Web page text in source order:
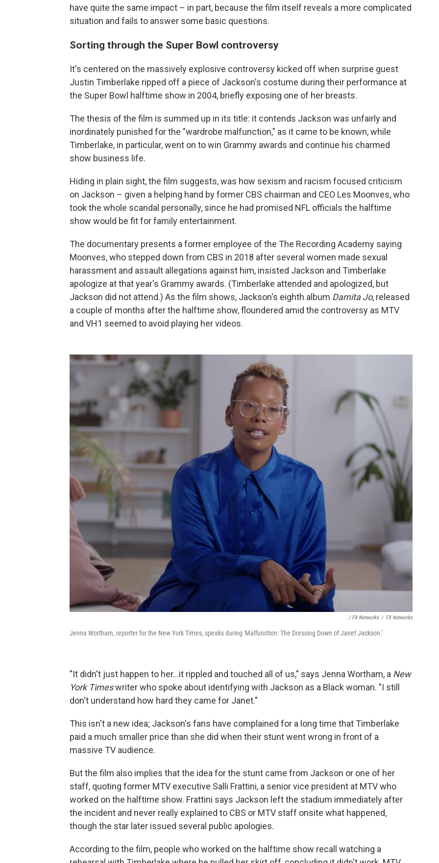
have quite the same impact – in part, because the film itself reveals a more complicated
situation and fails to answer some basic questions.
Sorting through the Super Bowl controversy
It's centered on the massively explosive controversy kicked off when surprise guest
Justin Timberlake ripped off a piece of Jackson's costume during their performance at
the Super Bowl halftime show in 2004, briefly exposing one of her breasts.
The thesis of the film is summed up in its title: it contends Jackson was unfairly and
inordinately punished for the "wardrobe malfunction," as it came to be known, while
Timberlake, in particular, went on to win Grammy awards and continue his charmed
show business life.
Hiding in plain sight, the film suggests, was how sexism and racism focused criticism
on Jackson – given a helping hand by former CBS chairman and CEO Les Moonves, who
took the whole scandal personally, since he had promised NFL officials the halftime
show would be fit for family entertainment.
The documentary presents a former employee of the The Recording Academy saying
Moonves, who stepped down from CBS in 2018 after several women made sexual
harassment and assault allegations against him, insisted Jackson and Timberlake
apologize at that year's Grammy awards. (Timberlake attended and apologized, but
Jackson did not attend.) As the film shows, Jackson's eighth album Damita Jo, released
a couple of months after the halftime show, floundered amid the controversy as MTV
and VH1 seemed to avoid playing her videos.
/ FX Networks / FX Networks
Jenna Wortham, reporter for the New York Times, speaks during 'Malfunction: The Dressing Down of Janet Jackson.'
"It didn't just happen to her...it rippled and touched all of us," says Jenna Wortham, a New
York Timeswriter who spoke about identifying with Jackson as a Black woman. "I still
don't understand how hard they came for Janet."
This isn't a new idea; Jackson's fans have complained for a long time that Timberlake
paid a much smaller price than she did when their stunt went wrong in front of a
massive TV audience.
But the film also implies that the idea for the stunt came from Jackson or one of her
staff, quoting former MTV executive Salli Frattini, a senior vice president at MTV who
worked on the halftime show. Frattini says Jackson left the stadium immediately after
the incident and never really explained to CBS or MTV staff onsite what happened,
though the star later issued several public apologies.
According to the film, people who worked on the halftime show recall watching a